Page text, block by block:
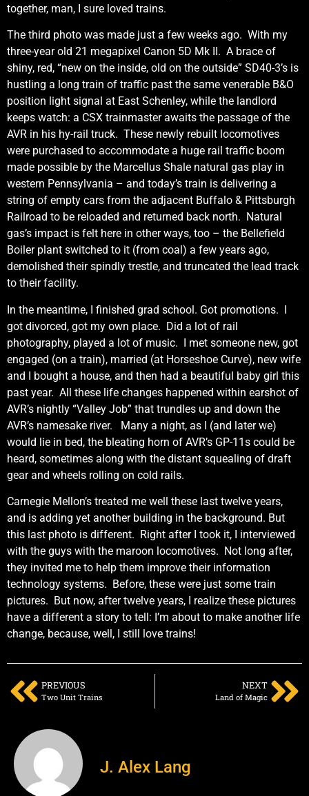
together, man, I sure loved trains.
The third photo was made just a few weeks ago. With my
three-year old 21 megapixel Canon 5D Mk II. A brace of
shiny, red, “new on the inside, old on the outside” SD40-3’s is
hustling a long train of traffic past the same venerable B&O
position light signal at East Schenley, while the landlord
keeps watch: a CSX trainmaster awaits the passage of the
AVR in his hy-rail truck. These newly rebuilt locomotives
were purchased to accommodate a huge rail traffic boom
made possible by the Marcellus Shale natural gas play in
western Pennsylvania – and today’s train is delivering a
string of empty cars from the adjacent Buffalo & Pittsburgh
Railroad to be reloaded and returned back north. Natural
gas’s impact is felt here in other ways, too – the Bellefield
Boiler plant switched to it (from coal) a few years ago,
demolished their spindly trestle, and truncated the lead track
to their facility.
In the meantime, I finished grad school. Got promotions. I
got divorced, got my own place. Did a lot of rail
photography, played a lot of music. I met someone new, got
engaged (on a train), married (at Horseshoe Curve), new wife
and I bought a house, and then had a beautiful baby girl this
past year. All these life changes happened within earshot of
AVR’s nightly “Valley Job” that trundles up and down the
AVR’s namesake river. Many a night, as I (and later we)
would lie in bed, the bleating horn of AVR’s GP-11s could be
heard, sometimes along with the distant squealing of draft
gear and wheels rolling on cold rails.
Carnegie Mellon’s treated me well these last twelve years,
and is adding yet another building in the background. But
this last photo is different. Right after I took it, I interviewed
with the guys with the maroon locomotives. Not long after,
they invited me to help them improve their information
technology systems. Before, these were just some train
pictures. But now, after twelve years, I realize these pictures
have a different a story to tell: I’m about to make another life
change, because, well, I still love trains!
PREVIOUS
Two Unit Trains
NEXT
Land of Magic
J. Alex Lang